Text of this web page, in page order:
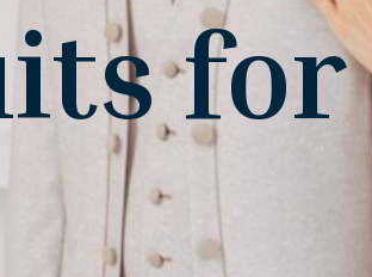
for